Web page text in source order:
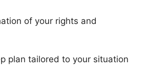
of your rights and
plan tailored to your situation